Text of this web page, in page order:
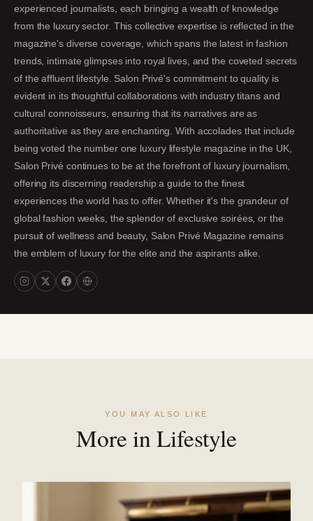
experienced journalists, each bringing a wealth of knowledge
from the luxury sector. This collective expertise is reflected in the
magazine's diverse coverage, which spans the latest in fashion
trends, intimate glimpses into royal lives, and the coveted secrets
of the affluent lifestyle. Salon Privé's commitment to quality is
evident in its thoughtful collaborations with industry titans and
cultural connoisseurs, ensuring that its narratives are as
authoritative as they are enchanting. With accolades that include
being voted the number one luxury lifestyle magazine in the UK,
Salon Privé continues to be at the forefront of luxury journalism,
offering its discerning readership a guide to the finest
experiences the world has to offer. Whether it's the grandeur of
global fashion weeks, the splendor of exclusive soirées, or the
pursuit of wellness and beauty, Salon Privé Magazine remains
the emblem of luxury for the elite and the aspirants alike.
YOU MAY ALSO LIKE
More in Lifestyle